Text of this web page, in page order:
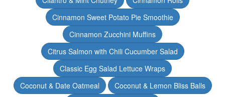
Cinnamon Sweet Potato Pie Smoothie
Cinnamon Zucchini Muffins
Citrus Salmon with Chili Cucumber Salad
Classic Egg Salad Lettuce Wraps
Coconut & Date Oatmeal
Coconut & Lemon Bliss Balls